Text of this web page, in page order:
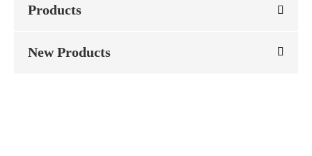
Products
New Products